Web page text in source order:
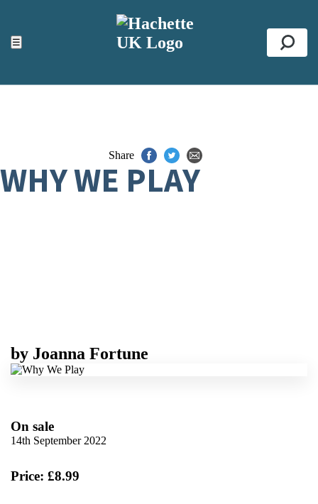
☰
ACCESSIBILITY TOOLS
Top
Share
WHY WE PLAY
by Joanna Fortune
On sale
14th September 2022
Price: £8.99